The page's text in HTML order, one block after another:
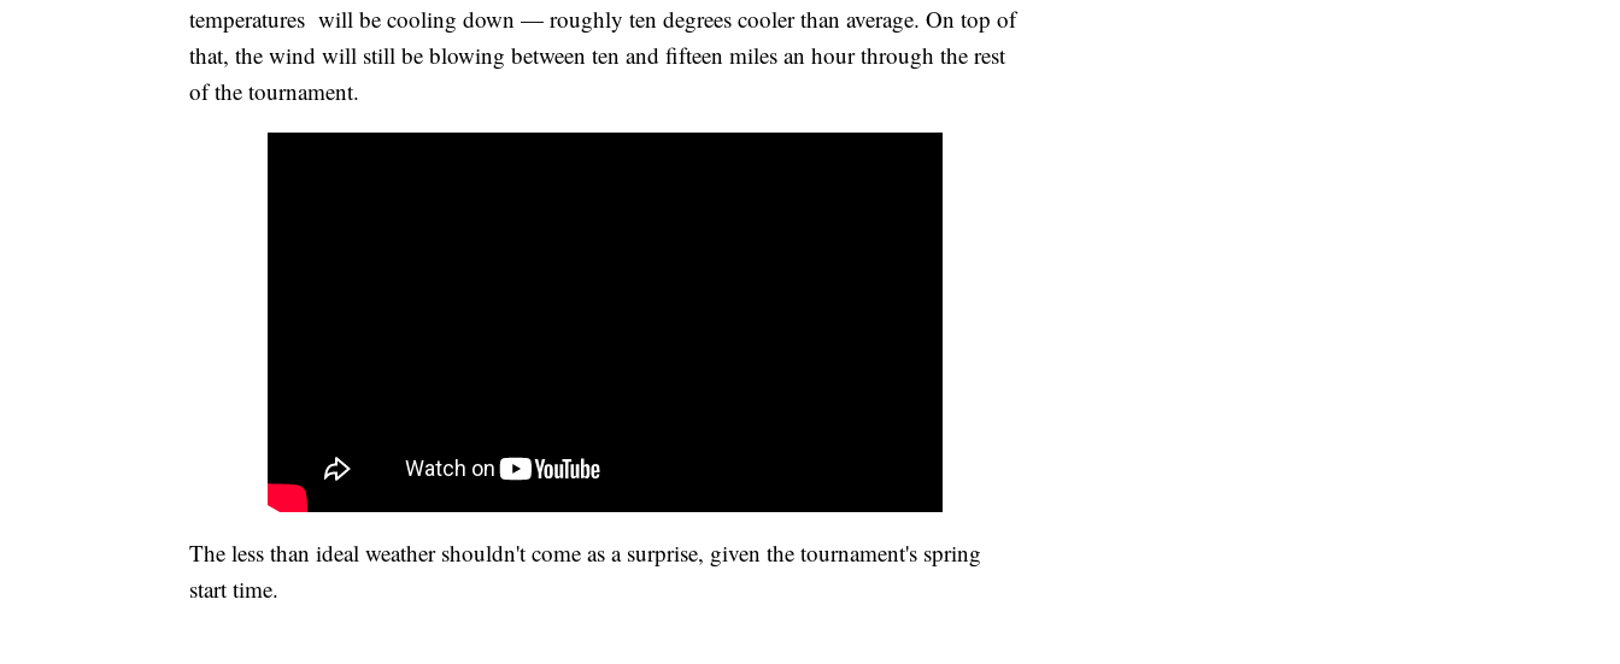
temperatures will be cooling down — roughly ten degrees cooler than average. On top of
that, the wind will still be blowing between ten and fifteen miles an hour through the rest
of the tournament.
The less than ideal weather shouldn't come as a surprise, given the tournament's spring
start time.